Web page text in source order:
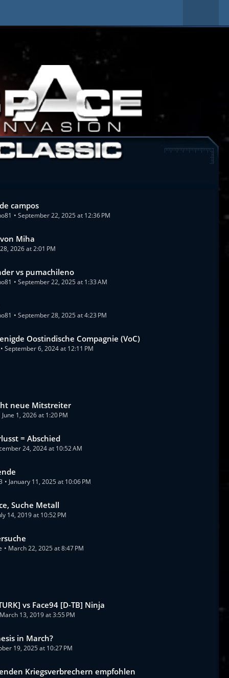
campos
September 22, 2025 at 12:36 PM
Miha
2026 at 2:01 PM
vs pumachileno
September 22, 2025 at 1:33 AM
September 28, 2025 at 4:23 PM
Oostindische Compagnie (VoC)
September 6, 2024 at 12:11 PM
neue Mitstreiter
June 1, 2026 at 1:20 PM
= Abschied
24, 2024 at 10:52 AM
January 11, 2025 at 10:06 PM
Suche Metall
14, 2019 at 10:52 PM
March 22, 2025 at 8:47 PM
vs Face94 [D-TB] Ninja
March 13, 2019 at 3:55 PM
in March?
19, 2025 at 10:27 PM
Kriegsverbrechern empfohlen